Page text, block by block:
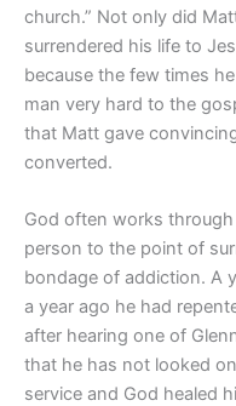
church.” Not only did
surrendered his life to
because the few times
man very hard to the
that Matt gave
converted.
God often works
person to the point of
bondage of addiction. A
a year ago he had
after hearing one of
that he has not looked
service and God healed